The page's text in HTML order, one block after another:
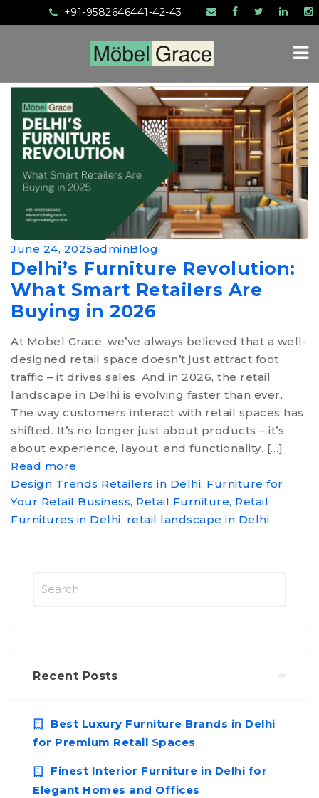
+91-9582646441-42-43
ABOUT US
SERVICES
PRODUCTS
MANUFACTURING
MEDIA
June 24, 2025adminBlog
Delhi’s Furniture Revolution:
What Smart Retailers Are
Buying in 2026
At Mobel Grace, we’ve always believed that a well-
designed retail space doesn’t just attract foot
traffic – it drives sales. And in 2026, the retail
landscape in Delhi is evolving faster than ever.
The way customers interact with retail spaces has
shifted. It’s no longer just about products – it’s
about experience, layout, and functionality. […]
Read more
Design Trends Retailers in Delhi, Furniture for
Your Retail Business, Retail Furniture, Retail
Furnitures in Delhi, retail landscape in Delhi
Recent Posts
Best Luxury Furniture Brands in Delhi
for Premium Retail Spaces
Finest Interior Furniture in Delhi for
Elegant Homes and Offices